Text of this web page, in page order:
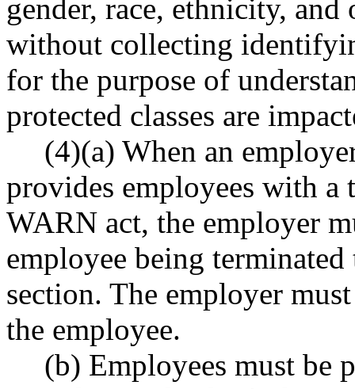
gender, race, ethnicity,
without collecting
for the purpose of
protected classes are
(4)(a) When an
provides employees with a
WARN act, the employer
employee being
section. The employer
the employee.
(b) Employees must be